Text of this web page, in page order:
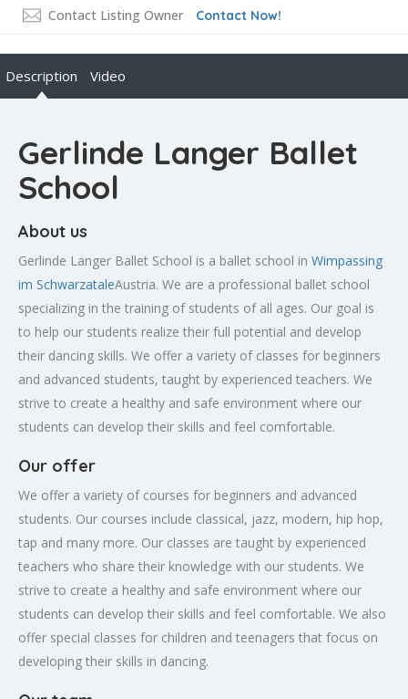
Contact Listing Owner Contact Now!
Description Video
Gerlinde Langer Ballet
School
About us
Gerlinde Langer Ballet School is a ballet school in Wimpassing
im SchwarzataleAustria. We are a professional ballet school
specializing in the training of students of all ages. Our goal is
to help our students realize their full potential and develop
their dancing skills. We offer a variety of classes for beginners
and advanced students, taught by experienced teachers. We
strive to create a healthy and safe environment where our
students can develop their skills and feel comfortable.
Our offer
We offer a variety of courses for beginners and advanced
students. Our courses include classical, jazz, modern, hip hop,
tap and many more. Our classes are taught by experienced
teachers who share their knowledge with our students. We
strive to create a healthy and safe environment where our
students can develop their skills and feel comfortable. We also
offer special classes for children and teenagers that focus on
developing their skills in dancing.